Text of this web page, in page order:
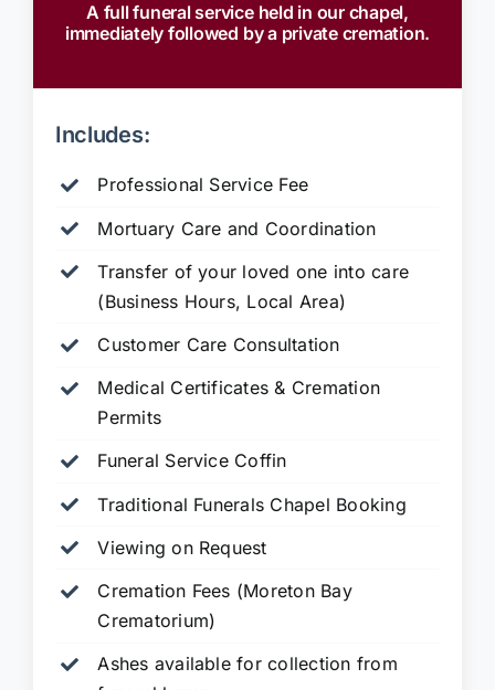
A full funeral service held in our chapel,
immediately followed by a private cremation.
Includes:
Professional Service Fee
Mortuary Care and Coordination
Transfer of your loved one into care
(Business Hours, Local Area)
Customer Care Consultation
Medical Certificates & Cremation
Permits
Funeral Service Coffin
Traditional Funerals Chapel Booking
Viewing on Request
Cremation Fees (Moreton Bay
Crematorium)
Ashes available for collection from